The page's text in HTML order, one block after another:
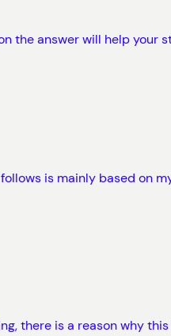
the answer will help your
is mainly based on
there is a reason why